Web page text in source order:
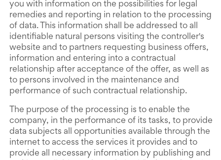
you with information on the possibilities for legal
remedies and reporting in relation to the processing
of data. This information shall be addressed to all
identifiable natural persons visiting the controller's
website and to partners requesting business offers,
information and entering into a contractual
relationship after acceptance of the offer, as well as
to persons involved in the maintenance and
performance of such contractual relationship.
The purpose of the processing is to enable the
company, in the performance of its tasks, to provide
data subjects all opportunities available through the
internet to access the services it provides and to
provide all necessary information by publishing and